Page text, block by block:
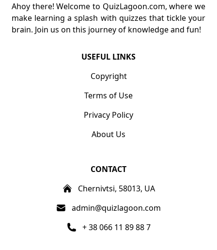
Ahoy there! Welcome to QuizLagoon.com, where we
make learning a splash with quizzes that tickle your
brain. Join us on this journey of knowledge and fun!
USEFUL LINKS
Copyright
Terms of Use
Privacy Policy
About Us
CONTACT
Chernivtsi, 58013, UA
admin@quizlagoon.com
+ 38 066 11 89 88 7